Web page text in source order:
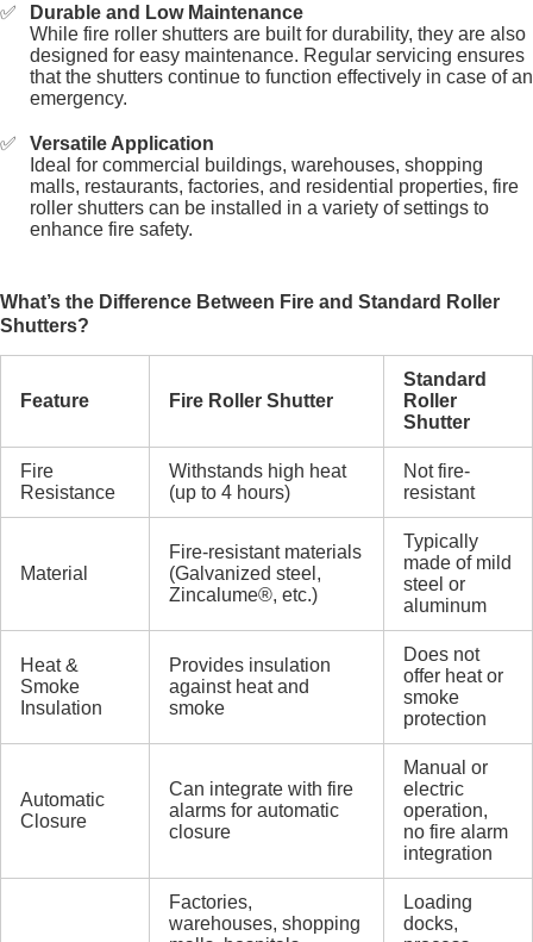
Durable and Low Maintenance
While fire roller shutters are built for durability, they are also
designed for easy maintenance. Regular servicing ensures
that the shutters continue to function effectively in case of an
emergency.
Versatile Application
Ideal for commercial buildings, warehouses, shopping
malls, restaurants, factories, and residential properties, fire
roller shutters can be installed in a variety of settings to
enhance fire safety.
What’s the Difference Between Fire and Standard Roller
Shutters?
Feature Fire Roller Shutter
Standard
Roller
Shutter
Fire
Resistance
Withstands high heat
(up to 4 hours)
Not fire-
resistant
Material
Fire-resistant materials
(Galvanized steel,
Zincalume®, etc.)
Typically
made of mild
steel or
aluminum
Heat &
Smoke
Insulation
Provides insulation
against heat and
smoke
Does not
offer heat or
smoke
protection
Automatic
Closure
Can integrate with fire
alarms for automatic
closure
Manual or
electric
operation,
no fire alarm
integration
Factories,
warehouses, shopping
Loading
docks,